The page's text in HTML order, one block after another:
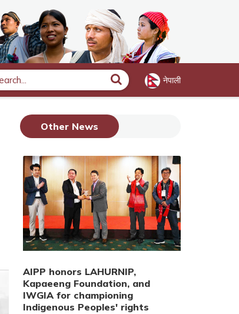
नेपाली
Search
Other News
AIPP honors LAHURNIP,
Kapaeeng Foundation, and
IWGIA for championing
Indigenous Peoples' rights